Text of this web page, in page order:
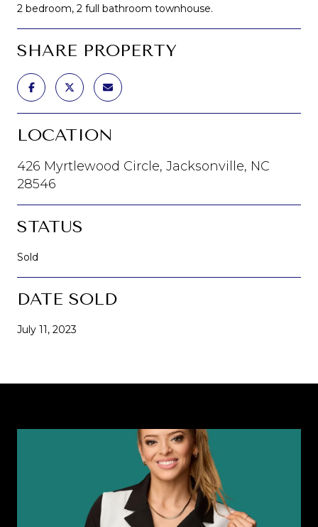
2 bedroom, 2 full bathroom townhouse.
SHARE PROPERTY
LOCATION
426 Myrtlewood Circle, Jacksonville, NC
28546
STATUS
Sold
DATE SOLD
July 11, 2023